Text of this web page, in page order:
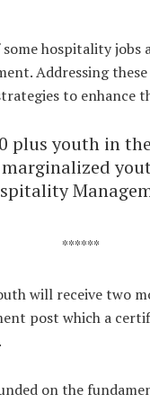
hospitality jobs
Addressing
to enhance
plus youth in
******
will receive two
post which a
on the